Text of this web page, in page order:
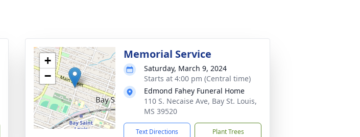
+
−
Memorial Service
Saturday, March 9, 2024
Starts at 4:00 pm (Central time)
Edmond Fahey Funeral Home
110 S. Necaise Ave, Bay St. Louis,
MS 39520
Text Directions Plant Trees